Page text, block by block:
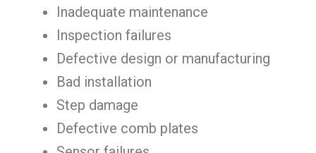
Inadequate maintenance
Inspection failures
Defective design or manufacturing
Bad installation
Step damage
Defective comb plates